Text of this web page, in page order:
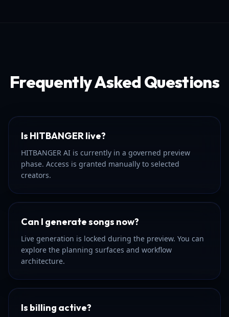
Frequently Asked Questions
Is HITBANGER live?
HITBANGER AI is currently in a governed preview
phase. Access is granted manually to selected
creators.
Can I generate songs now?
Live generation is locked during the preview. You can
explore the planning surfaces and workflow
architecture.
Is billing active?